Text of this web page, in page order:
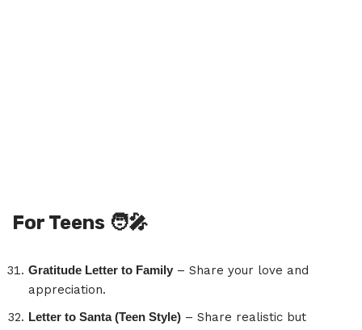
For Teens 🧑‍🎤
Gratitude Letter to Family – Share your love and
appreciation.
Letter to Santa (Teen Style) – Share realistic but